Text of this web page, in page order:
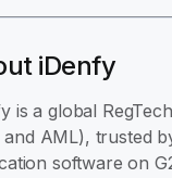
iDenfy
is a global
and AML), trusted
software on